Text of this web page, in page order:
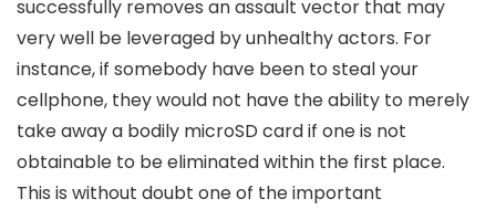
successfully removes an assault vector that may
very well be leveraged by unhealthy actors. For
instance, if somebody have been to steal your
cellphone, they would not have the ability to merely
take away a bodily microSD card if one is not
obtainable to be eliminated within the first place.
This is without doubt one of the important